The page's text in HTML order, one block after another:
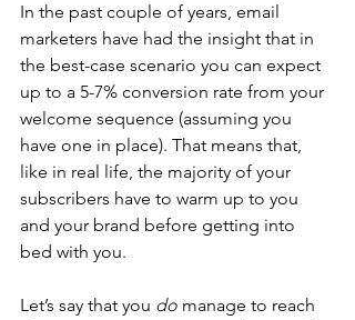
In the past couple of years, email
marketers have had the insight that in
the best-case scenario you can expect
up to a 5-7% conversion rate from your
welcome sequence (assuming you
have one in place). That means that,
like in real life, the majority of your
subscribers have to warm up to you
and your brand before getting into
bed with you.
Let’s say that you do manage to reach